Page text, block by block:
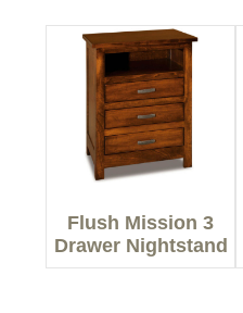
Flush Mission 3
Drawer Nightstand